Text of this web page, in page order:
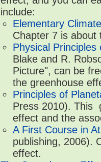
include:
Elementary
Chapter 7 is about
Physical
Blake and R.
Picture", can be
the greenhouse
Principles of
Press 2010). This
effect and the
A First Course in
publishing, 2006).
effect.